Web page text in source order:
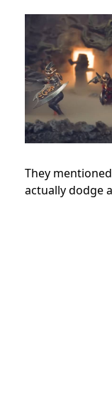
They
actually dodge